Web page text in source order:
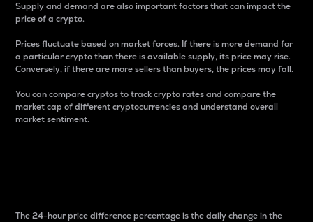
Supply and demand are also important factors that can impact the
price of a crypto.
Prices fluctuate based on market forces. If there is more demand for
a particular crypto than there is available supply, its price may rise.
Conversely, if there are more sellers than buyers, the prices may fall.
You can compare cryptos to track crypto rates and compare the
market cap of different cryptocurrencies and understand overall
market sentiment.
The 24-hour price difference percentage is the daily change in the